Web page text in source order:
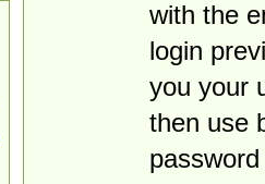
with the
login
you your
then use